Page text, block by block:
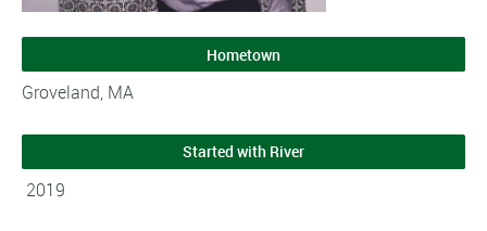
Hometown
Groveland, MA
Started with River
2019